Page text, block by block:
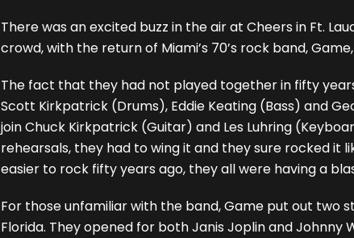
There was an excited buzz in the air at Cheers in Ft.
crowd, with the return of Miami’s 70’s rock band,
The fact that they had not played together in fifty
Scott Kirkpatrick (Drums), Eddie Keating (Bass) and
join Chuck Kirkpatrick (Guitar) and Les Luhring
rehearsals, they had to wing it and they sure rocked it
easier to rock fifty years ago, they all were having a
For those unfamiliar with the band, Game put out two
Florida. They opened for both Janis Joplin and Johnny